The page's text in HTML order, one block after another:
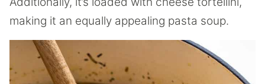
making it an equally appealing pasta soup.